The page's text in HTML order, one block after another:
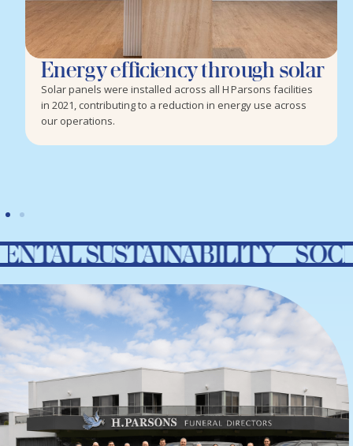
Energy efficiency through solar
Solar panels were installed across all H Parsons facilities
in 2021, contributing to a reduction in energy use across
our operations.
SOCIAL